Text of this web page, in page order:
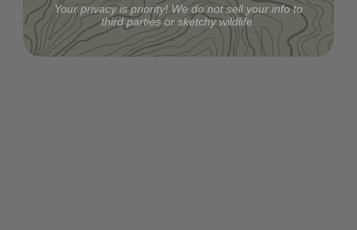
Your privacy is priority! We do not sell your info to
third parties or sketchy wildlife.